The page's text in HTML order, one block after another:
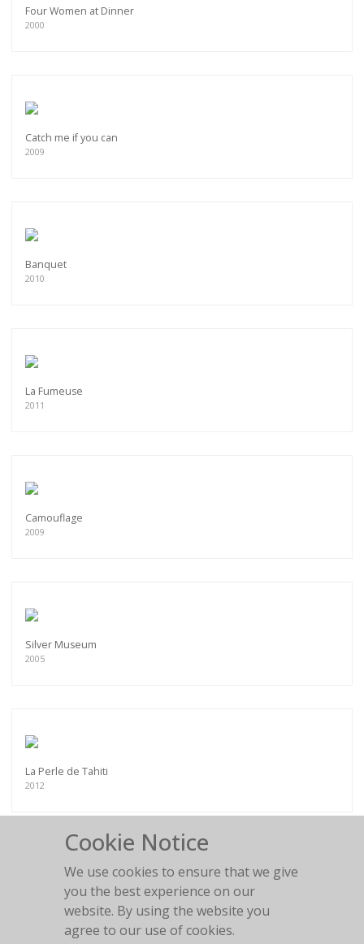
Four Women at Dinner
2000
Catch me if you can
2009
Banquet
2010
La Fumeuse
2011
Camouflage
2009
Silver Museum
2005
La Perle de Tahiti
2012
Chesterfield fun
Cookie Notice
We use cookies to ensure that we give
you the best experience on our
website. By using the website you
agree to our use of cookies.